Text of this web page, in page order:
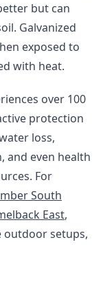
but can
Galvanized
exposed to
with heat.
over 100
protection
loss,
and even health
For
South
East,
outdoor setups,